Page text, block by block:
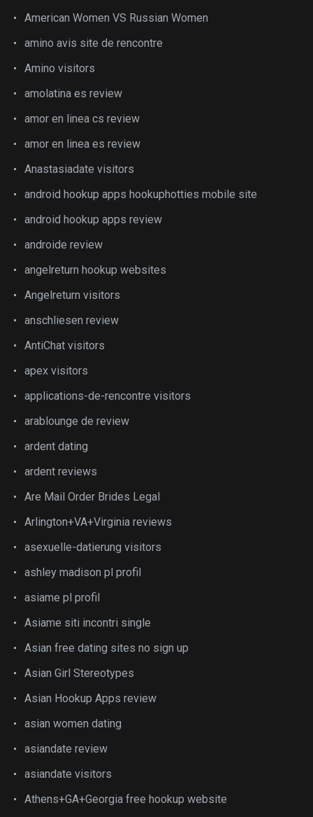
American Women VS Russian Women
amino avis site de rencontre
Amino visitors
amolatina es review
amor en linea cs review
amor en linea es review
Anastasiadate visitors
android hookup apps hookuphotties mobile site
android hookup apps review
androide review
angelreturn hookup websites
Angelreturn visitors
anschliesen review
AntiChat visitors
apex visitors
applications-de-rencontre visitors
arablounge de review
ardent dating
ardent reviews
Are Mail Order Brides Legal
Arlington+VA+Virginia reviews
asexuelle-datierung visitors
ashley madison pl profil
asiame pl profil
Asiame siti incontri single
Asian free dating sites no sign up
Asian Girl Stereotypes
Asian Hookup Apps review
asian women dating
asiandate review
asiandate visitors
Athens+GA+Georgia free hookup website